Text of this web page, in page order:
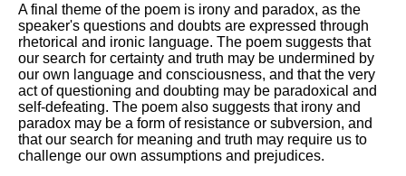
A final theme of the poem is irony and paradox, as the
speaker's questions and doubts are expressed through
rhetorical and ironic language. The poem suggests that
our search for certainty and truth may be undermined by
our own language and consciousness, and that the very
act of questioning and doubting may be paradoxical and
self-defeating. The poem also suggests that irony and
paradox may be a form of resistance or subversion, and
that our search for meaning and truth may require us to
challenge our own assumptions and prejudices.